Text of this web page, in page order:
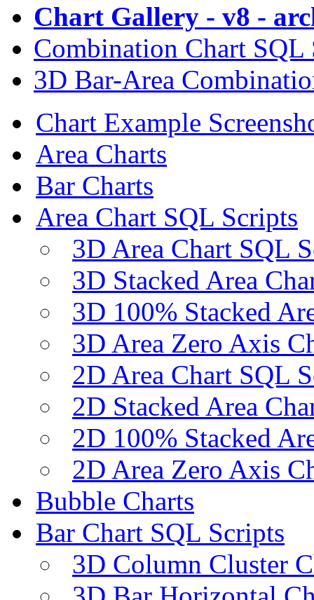
Chart Gallery - v8 -
Combination Chart SQL
3D Bar-Area
Chart Example
Area Charts
Bar Charts
Area Chart SQL Scripts
3D Area Chart SQL
3D Stacked Area
3D 100% Stacked
3D Area Zero Axis
2D Area Chart SQL
2D Stacked Area
2D 100% Stacked
2D Area Zero Axis
Bubble Charts
Bar Chart SQL Scripts
3D Column Cluster